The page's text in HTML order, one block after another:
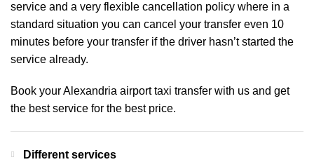
service and a very flexible cancellation policy where in a
standard situation you can cancel your transfer even 10
minutes before your transfer if the driver hasn’t started the
service already.
Book your Alexandria airport taxi transfer with us and get
the best service for the best price.
Different services